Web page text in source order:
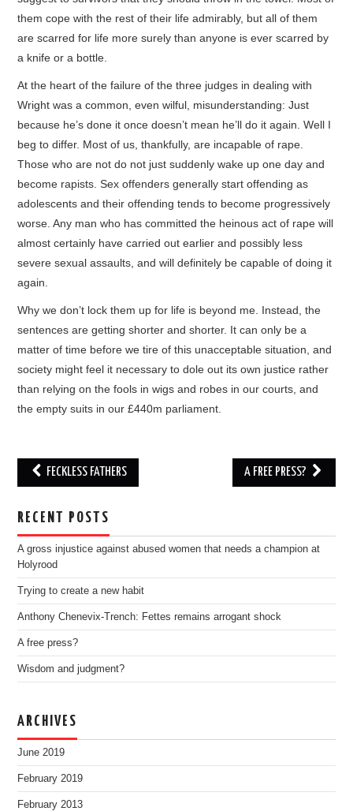
them cope with the rest of their life admirably, but all of them
are scarred for life more surely than anyone is ever scarred by
a knife or a bottle.
At the heart of the failure of the three judges in dealing with
Wright was a common, even wilful, misunderstanding: Just
because he’s done it once doesn’t mean he’ll do it again. Well I
beg to differ. Most of us, thankfully, are incapable of rape.
Those who are not do not just suddenly wake up one day and
become rapists. Sex offenders generally start offending as
adolescents and their offending tends to become progressively
worse. Any man who has committed the heinous act of rape will
almost certainly have carried out earlier and possibly less
severe sexual assaults, and will definitely be capable of doing it
again.
Why we don’t lock them up for life is beyond me. Instead, the
sentences are getting shorter and shorter. It can only be a
matter of time before we tire of this unacceptable situation, and
society might feel it necessary to dole out its own justice rather
than relying on the fools in wigs and robes in our courts, and
the empty suits in our £440m parliament.
Post
navigation
FECKLESS FATHERS A FREE PRESS?
RECENT POSTS
A gross injustice against abused women that needs a champion at
Holyrood
Trying to create a new habit
Anthony Chenevix-Trench: Fettes remains arrogant shock
A free press?
Wisdom and judgment?
ARCHIVES
June 2019
February 2019
February 2013